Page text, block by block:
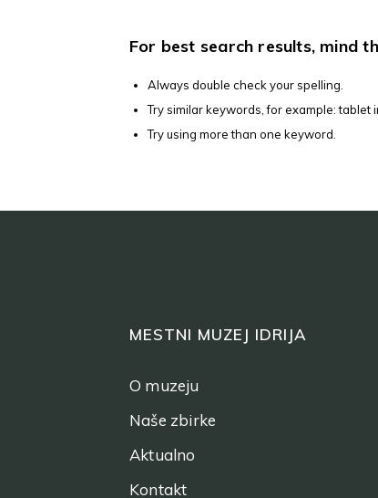
For best search results, mind
Always double check your spelling.
Try similar keywords, for example: tablet
Try using more than one keyword.
MESTNI MUZEJ IDRIJA
O muzeju
Naše zbirke
Aktualno
Kontakt